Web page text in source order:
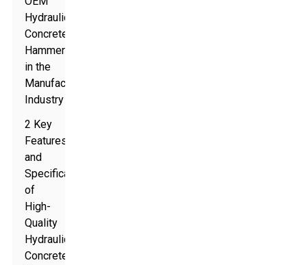
Hydraulic
Concrete
Hammers
in the
Manufacturing
Industry
2 Key
Features
and
Specifications
of
High-
Quality
Hydraulic
Concrete